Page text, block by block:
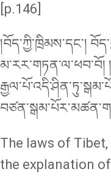
[p.146]
།བོད་ཀྱི་ཁྲིམས་དང༌།
The laws of
the explanation